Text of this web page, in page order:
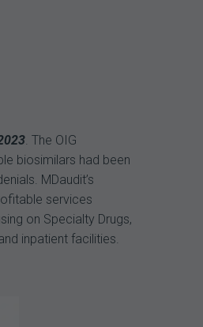
. The OIG
biosimilars had been
MDaudit’s
services
on Specialty Drugs,
inpatient facilities.